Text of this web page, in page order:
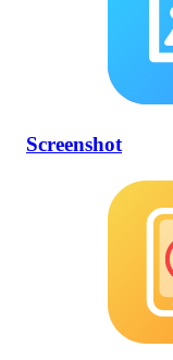
Screenshot